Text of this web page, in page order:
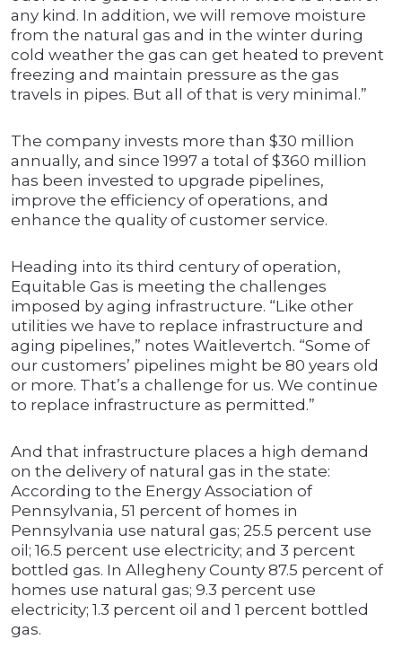
any kind. In addition, we will remove moisture
from the natural gas and in the winter during
cold weather the gas can get heated to prevent
freezing and maintain pressure as the gas
travels in pipes. But all of that is very minimal.”
The company invests more than $30 million
annually, and since 1997 a total of $360 million
has been invested to upgrade pipelines,
improve the efficiency of operations, and
enhance the quality of customer service.
Heading into its third century of operation,
Equitable Gas is meeting the challenges
imposed by aging infrastructure. “Like other
utilities we have to replace infrastructure and
aging pipelines,” notes Waitlevertch. “Some of
our customers’ pipelines might be 80 years old
or more. That’s a challenge for us. We continue
to replace infrastructure as permitted.”
And that infrastructure places a high demand
on the delivery of natural gas in the state:
According to the Energy Association of
Pennsylvania, 51 percent of homes in
Pennsylvania use natural gas; 25.5 percent use
oil; 16.5 percent use electricity; and 3 percent
bottled gas. In Allegheny County 87.5 percent of
homes use natural gas; 9.3 percent use
electricity; 1.3 percent oil and 1 percent bottled
gas.